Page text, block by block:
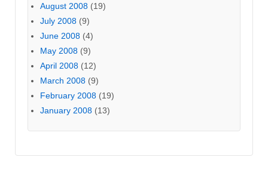
August 2008 (19)
July 2008 (9)
June 2008 (4)
May 2008 (9)
April 2008 (12)
March 2008 (9)
February 2008 (19)
January 2008 (13)